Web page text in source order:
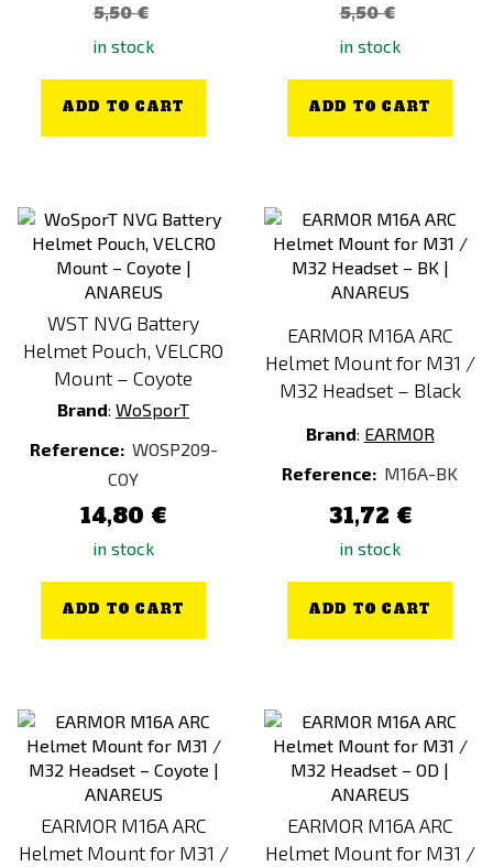
5,50 €
in stock
ADD TO CART
5,50 €
in stock
ADD TO CART
WST NVG Battery
Helmet Pouch, VELCRO
Mount – Coyote
Brand: WoSporT
Reference: WOSP209-
COY
14,80 €
in stock
ADD TO CART
EARMOR M16A ARC
Helmet Mount for M31 /
M32 Headset – Black
Brand: EARMOR
Reference: M16A-BK
31,72 €
in stock
ADD TO CART
EARMOR M16A ARC
Helmet Mount for M31 /
EARMOR M16A ARC
Helmet Mount for M31 /